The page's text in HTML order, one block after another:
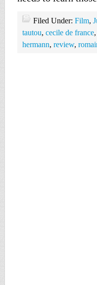
Filed Under: Film,
tautou, cecile de france,
hermann, review,